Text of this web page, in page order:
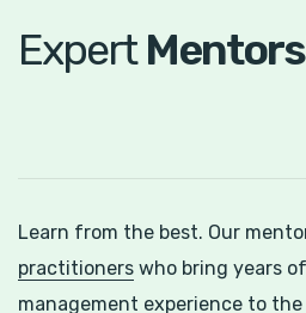
Expert
Learn from the best. Our
practitioners who bring years
management experience to the